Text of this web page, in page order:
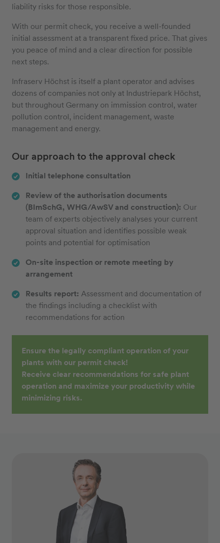
liability risks for those responsible.
With our permit check, you receive a well-founded
initial assessment at a transparent fixed price. That gives
you peace of mind and a clear direction for possible
next steps.
Infraserv Höchst is itself a plant operator and advises
dozens of companies not only at Industriepark Höchst,
but throughout Germany on immission control, water
pollution control, incident management, waste
management and energy.
Our approach to the approval check
Initial telephone consultation
Review of the authorisation documents
(BImSchG, WHG/AwSV and construction): Our
team of experts objectively analyses your current
approval situation and identifies possible weak
points and potential for optimisation
On-site inspection or remote meeting by
arrangement
Results report: Assessment and documentation of
the findings including a checklist with
recommendations for action
Ensure the legally compliant operation of your
plants with our permit check!
Receive clear recommendations for safe plant
operation and maximize your productivity while
minimizing risks.